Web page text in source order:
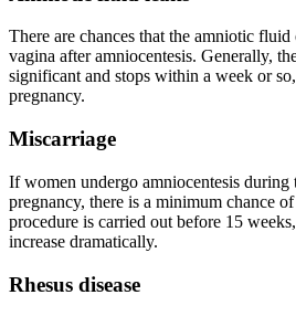
There are chances that the amniotic
vagina after amniocentesis. Generally,
significant and stops within a week or
pregnancy.
Miscarriage
If women undergo amniocentesis during
pregnancy, there is a minimum chance
procedure is carried out before 15
increase dramatically.
Rhesus disease